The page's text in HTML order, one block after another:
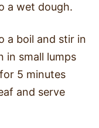
a wet dough.
a boil and stir in
in small lumps
5 minutes
and serve